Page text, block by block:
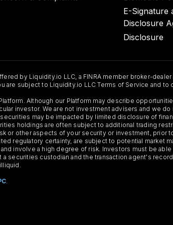
E-Signature
Disclosure
Disclosure
by Liquidity.io LLC, a FINRA member broker-
are subject to Liquidity.io LLC Terms of Service and to
Although our Platform may describe
investor. We are not investment advisers and we
may be impacted by limited disclosure of
holdings are often subject to additional trading
or other aspects of your security or investment, prior
regulatory certainty, are subject to potential
involve a high degree of risk. Investors must be
securities custodian and the transaction agent's